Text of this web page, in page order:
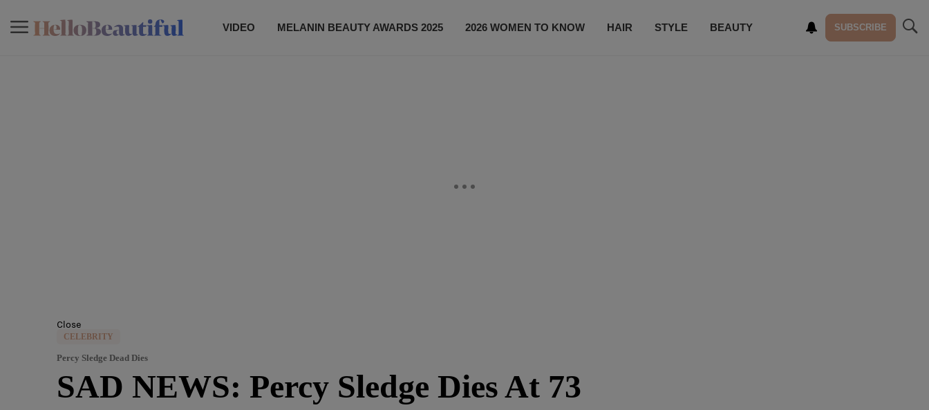
VIDEO MELANIN BEAUTY AWARDS 2025 2026 WOMEN TO KNOW HAIR STYLE BEAUTY SUBSCRIBE
Close
CELEBRITY
Percy Sledge Dead Dies
SAD NEWS: Percy Sledge Dies At 73